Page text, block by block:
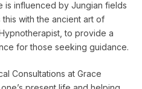
is influenced by Jungian fields
with the ancient art of
to provide a
for those seeking guidance.
Consultations at Grace